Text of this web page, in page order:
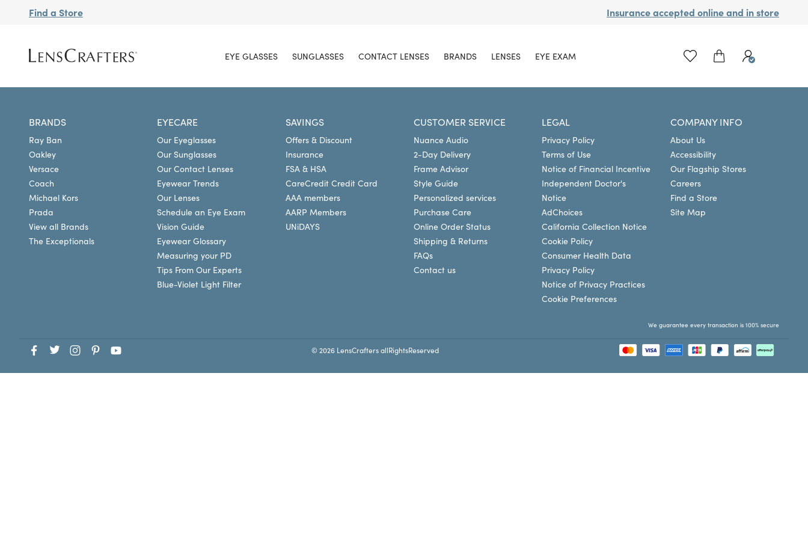
Find a Store Insurance accepted online and in store
EYE GLASSES SUNGLASSES CONTACT LENSES BRANDS LENSES EYE EXAM
BRANDS
Ray Ban
Oakley
Versace
Coach
Michael Kors
Prada
View all Brands
The Exceptionals
EYECARE
Our Eyeglasses
Our Sunglasses
Our Contact Lenses
Eyewear Trends
Our Lenses
Schedule an Eye Exam
Vision Guide
Eyewear Glossary
Measuring your PD
Tips From Our Experts
Blue-Violet Light Filter
SAVINGS
Offers & Discount
Insurance
FSA & HSA
CareCredit Credit Card
AAA members
AARP Members
UNiDAYS
CUSTOMER SERVICE
Nuance Audio
2-Day Delivery
Frame Advisor
Style Guide
Personalized services
Purchase Care
Online Order Status
Shipping & Returns
FAQs
Contact us
LEGAL
Privacy Policy
Terms of Use
Notice of Financial Incentive
Independent Doctor's
Notice
AdChoices
California Collection Notice
Cookie Policy
Consumer Health Data
Privacy Policy
Notice of Privacy Practices
Cookie Preferences
COMPANY INFO
About Us
Accessibility
Our Flagship Stores
Careers
Find a Store
Site Map
We guarantee every transaction is 100% secure
© 2026 LensCrafters allRightsReserved